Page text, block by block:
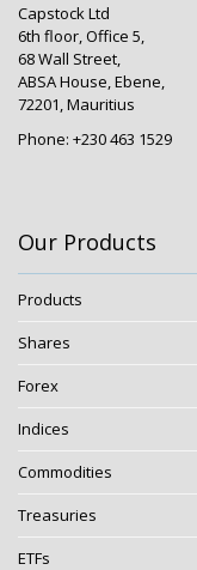
Capstock Ltd
6th floor, Office 5,
68 Wall Street,
ABSA House, Ebene,
72201, Mauritius
Phone: +230 463 1529
Our Products
Products
Shares
Forex
Indices
Commodities
Treasuries
ETFs